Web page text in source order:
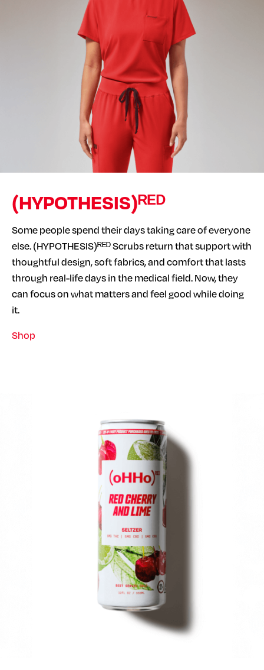
(HYPOTHESIS)ᴿᴱᴰ
Some people spend their days taking care of everyone
else. (HYPOTHESIS)ᴿᴱᴰ Scrubs return that support with
thoughtful design, soft fabrics, and comfort that lasts
through real-life days in the medical field. Now, they
can focus on what matters and feel good while doing
it.
Shop